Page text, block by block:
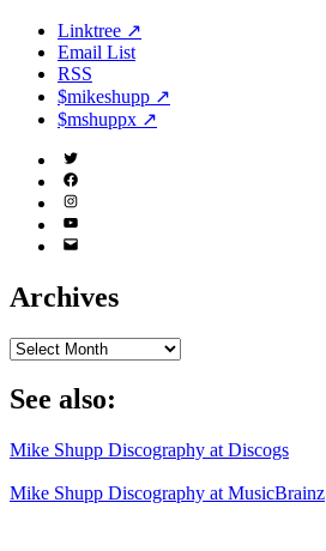
Linktree ↗
Email List
RSS
$mikeshupp ↗
$mshuppx ↗
Twitter
(X)
Facebook
Instagram
YouTube
Email
Archives
Archives
See also:
Mike Shupp Discography at Discogs
Mike Shupp Discography at MusicBrainz